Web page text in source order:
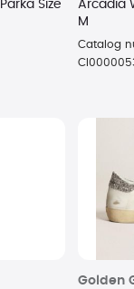
Size
Arcadia
M
Catalog
Golden